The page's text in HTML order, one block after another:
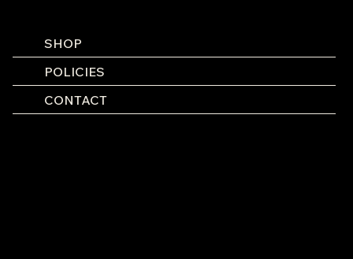
SHOP
POLICIES
CONTACT